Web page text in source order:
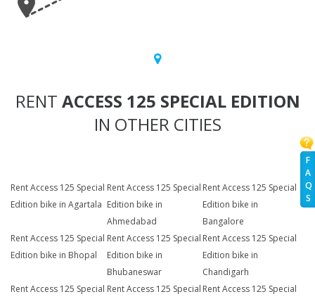
F
A
Q
S
RENT ACCESS 125 SPECIAL EDITION
IN OTHER CITIES
Rent Access 125 Special
Edition bike in Agartala
Rent Access 125 Special
Edition bike in
Ahmedabad
Rent Access 125 Special
Edition bike in
Bangalore
Rent Access 125 Special
Edition bike in Bhopal
Rent Access 125 Special
Edition bike in
Bhubaneswar
Rent Access 125 Special
Edition bike in
Chandigarh
Rent Access 125 Special Rent Access 125 Special Rent Access 125 Special